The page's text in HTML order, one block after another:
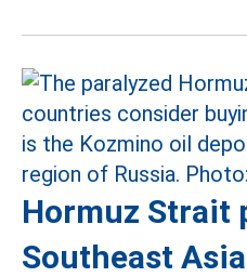
Hormuz Strait
Southeast